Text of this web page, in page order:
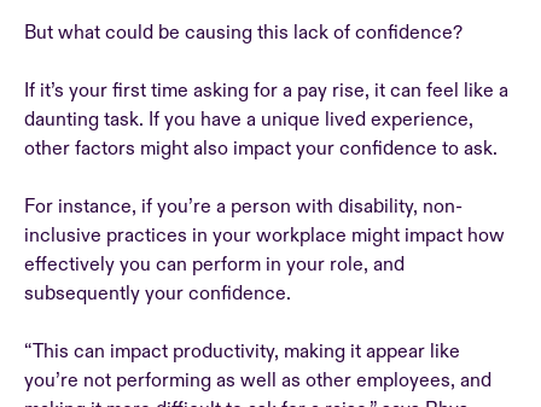
But what could be causing this lack of confidence?
If it’s your first time asking for a pay rise, it can feel like a
daunting task. If you have a unique lived experience,
other factors might also impact your confidence to ask.
For instance, if you’re a person with disability, non-
inclusive practices in your workplace might impact how
effectively you can perform in your role, and
subsequently your confidence.
“This can impact productivity, making it appear like
you’re not performing as well as other employees, and